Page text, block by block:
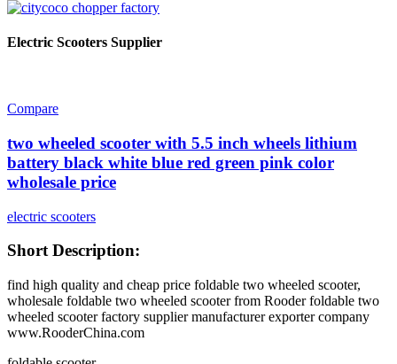
Electric Scooters Supplier
Compare
two wheeled scooter with 5.5 inch wheels lithium
battery black white blue red green pink color
wholesale price
electric scooters
Short Description:
find high quality and cheap price foldable two wheeled scooter,
wholesale foldable two wheeled scooter from Rooder foldable two
wheeled scooter factory supplier manufacturer exporter company
www.RooderChina.com